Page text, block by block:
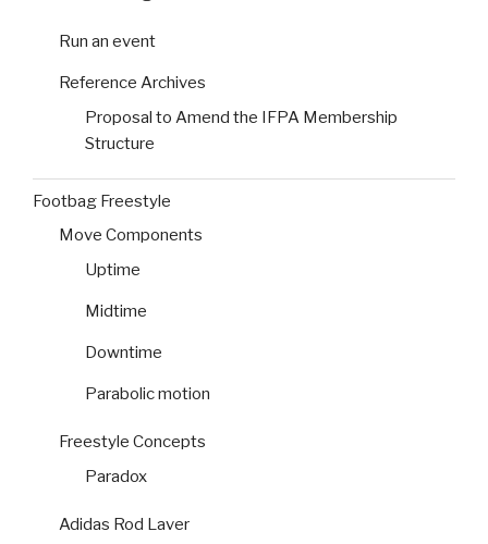
Run an event
Reference Archives
Proposal to Amend the IFPA Membership
Structure
Footbag Freestyle
Move Components
Uptime
Midtime
Downtime
Parabolic motion
Freestyle Concepts
Paradox
Adidas Rod Laver